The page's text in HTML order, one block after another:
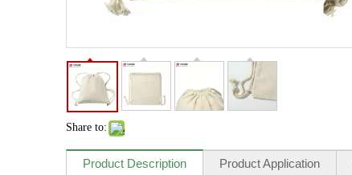
Share to:
Product Description Product Application